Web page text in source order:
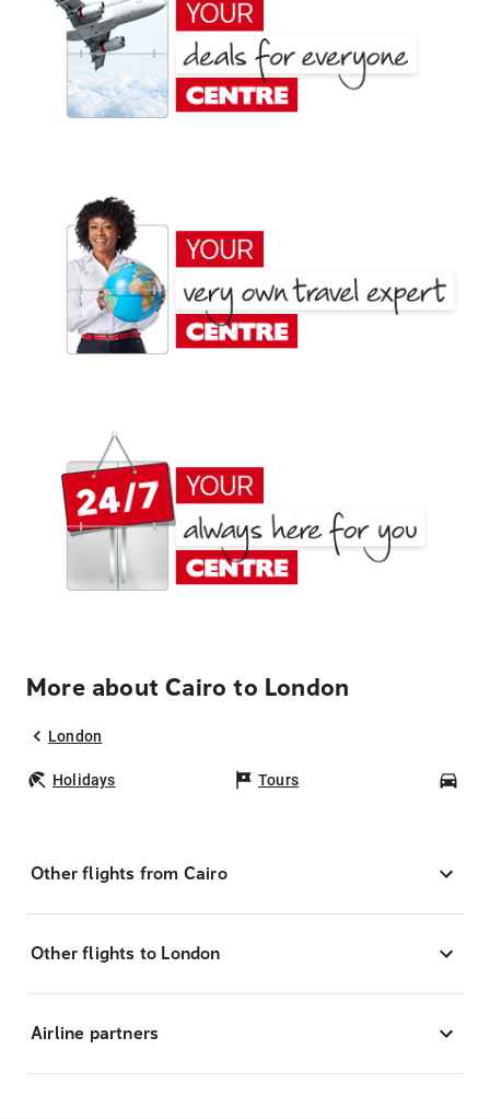
More about Cairo to London
London
Holidays Tours
Other flights from Cairo
Other flights to London
Airline partners